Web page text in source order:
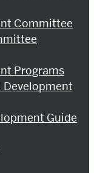
Committee
Programs
Development
Guide